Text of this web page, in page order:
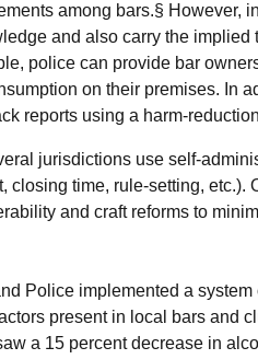
among bars.§ However,
and also carry the
police can provide bar
on their premises. In
reports using a harm-
jurisdictions use self-
closing time, rule-setting,
and craft reforms to
Police implemented a
present in local bars and
a 15 percent decrease in